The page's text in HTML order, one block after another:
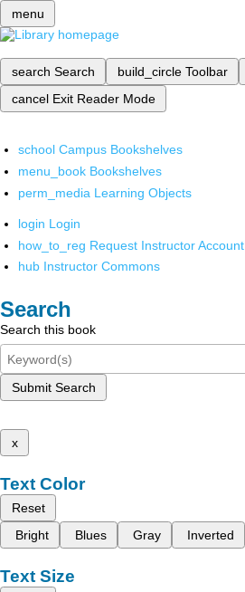
menu
search Search build_circle Toolbar
cancel Exit Reader Mode
school Campus Bookshelves
menu_book Bookshelves
perm_media Learning Objects
login Login
how_to_reg Request Instructor Account
hub Instructor Commons
Search
Search this book
Submit Search
x
Text Color
Reset
Bright
Blues Gray Inverted
Text Size